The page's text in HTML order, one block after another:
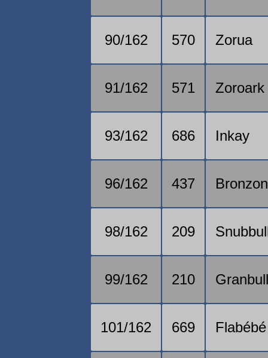
90/162 570 Zorua
91/162 571 Zoroark
93/162 686 Inkay
96/162 437
98/162 209
99/162 210
101/162 669 Flabébé